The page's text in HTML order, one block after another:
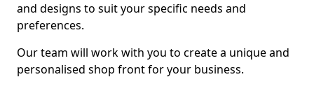
and designs to suit your specific needs and
preferences.
Our team will work with you to create a unique and
personalised shop front for your business.